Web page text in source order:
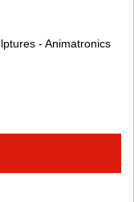
- Animatronics